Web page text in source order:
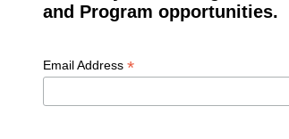
and Program opportunities.
Email Address *